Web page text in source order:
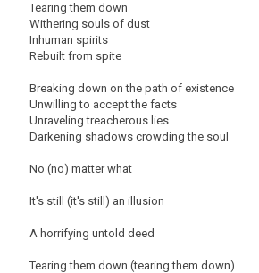
Tearing them down
Withering souls of dust
Inhuman spirits
Rebuilt from spite
Breaking down on the path of existence
Unwilling to accept the facts
Unraveling treacherous lies
Darkening shadows crowding the soul
No (no) matter what
It's still (it's still) an illusion
A horrifying untold deed
Tearing them down (tearing them down)